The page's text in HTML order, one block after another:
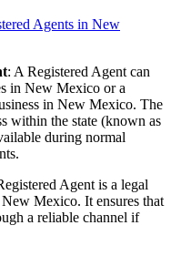
Agents in New
: A Registered Agent can
in New Mexico or a
in New Mexico. The
within the state (known as
during normal
Agent is a legal
Mexico. It ensures that
a reliable channel if